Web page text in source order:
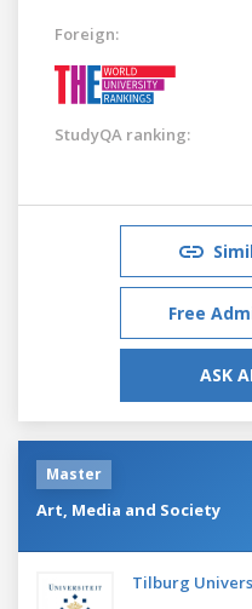
Foreign:
StudyQA ranking:
Free
ASK
Master
Art, Media and Society
Tilburg